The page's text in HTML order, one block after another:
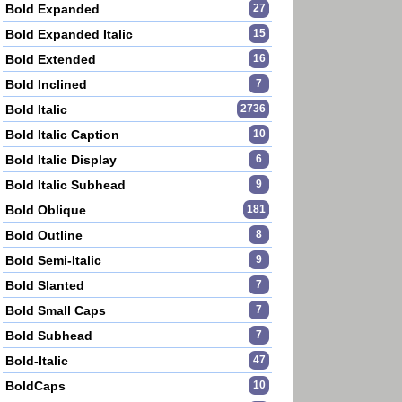
Bold Expanded 27
Bold Expanded Italic 15
Bold Extended 16
Bold Inclined 7
Bold Italic 2736
Bold Italic Caption 10
Bold Italic Display 6
Bold Italic Subhead 9
Bold Oblique 181
Bold Outline 8
Bold Semi-Italic 9
Bold Slanted 7
Bold Small Caps 7
Bold Subhead 7
Bold-Italic 47
BoldCaps 10